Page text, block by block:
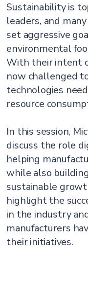
Sustainability is
leaders, and
set aggressive
environmental
With their intent
now challenged
technologies
resource
In this session,
discuss the role
helping
while also
sustainable
highlight the
in the industry
manufacturers
their initiatives.